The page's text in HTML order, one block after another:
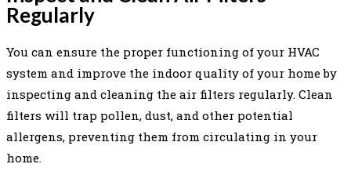
Regularly
You can ensure the proper functioning of your HVAC
system and improve the indoor quality of your home by
inspecting and cleaning the air filters regularly. Clean
filters will trap pollen, dust, and other potential
allergens, preventing them from circulating in your
home.